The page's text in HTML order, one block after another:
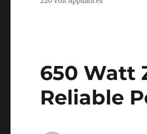
650 Watt
Reliable